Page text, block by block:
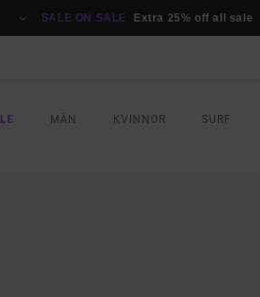
SALE ON SALE Extra 25% off all sale
MÄN KVINNOR SURF